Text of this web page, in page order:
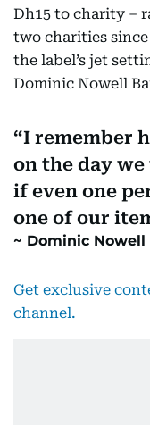
Dh15 to charity –
two charities
the label’s jet
Dominic Nowell
I remember
on the day
if even one
one of our
Dominic Nowell
Get exclusive
channel.